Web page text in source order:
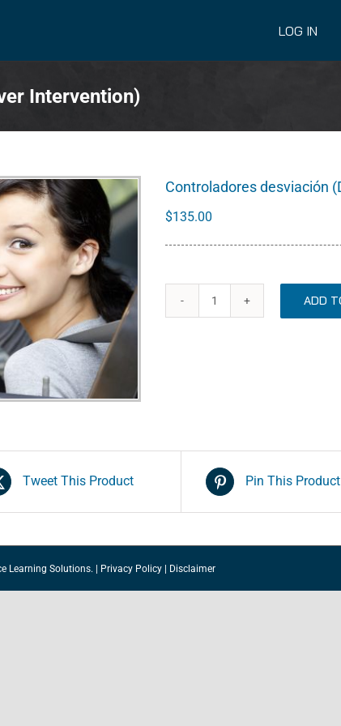
LOG IN
Intervention)
Controladores desviación
$135.00
ADD
Tweet This Product Pin This Product
Learning Solutions. | Privacy Policy | Disclaimer